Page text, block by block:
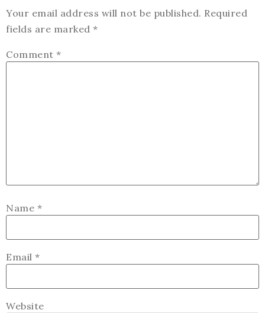
Your email address will not be published. Required
fields are marked *
Comment *
Name *
Email *
Website